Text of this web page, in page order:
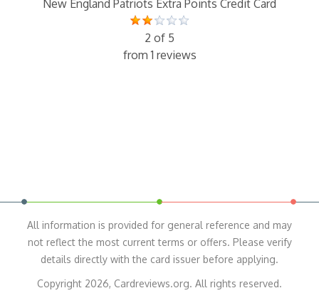
New England Patriots Extra Points Credit Card
2 of 5
from 1 reviews
All information is provided for general reference and may
not reflect the most current terms or offers. Please verify
details directly with the card issuer before applying.
Copyright 2026, Cardreviews.org. All rights reserved.